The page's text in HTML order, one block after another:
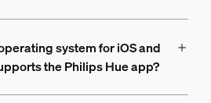
system for iOS and
the Philips Hue app?